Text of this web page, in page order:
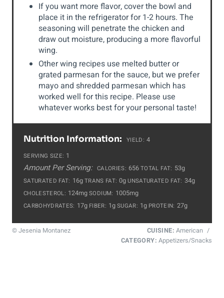
If you want more flavor, cover the bowl and
place it in the refrigerator for 1-2 hours. The
seasoning will penetrate the chicken and
draw out moisture, producing a more flavorful
wing.
Other wing recipes use melted butter or
grated parmesan for the sauce, but we prefer
mayo and shredded parmesan which has
worked well for this recipe. Please use
whatever works best for your personal taste!
Nutrition Information: YIELD: 4
SERVING SIZE: 1
Amount Per Serving: CALORIES: 656TOTAL FAT: 53g
SATURATED FAT: 16gTRANS FAT: 0gUNSATURATED FAT: 34g
CHOLESTEROL: 124mgSODIUM: 1005mg
CARBOHYDRATES: 17g FIBER: 1gSUGAR: 1g PROTEIN: 27g
© Jesenia Montanez CUISINE: American /
CATEGORY: Appetizers/Snacks